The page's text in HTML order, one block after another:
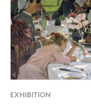
EXHIBITION